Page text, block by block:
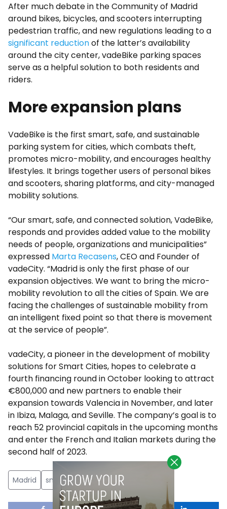
After much debate in the Community of Madrid
around bikes, bicycles, and scooters interrupting
pedestrian traffic, and new regulations leading to a
significant reductionof the latter’s availability
around the city center, vadeBike parking spaces
serve as a helpful solution to both residents and
riders.
More expansion plans
VadeBike is the first smart, safe, and sustainable
parking system for cities, which combats theft,
promotes micro-mobility, and encourages healthy
lifestyles. It brings together users of personal bikes
and scooters, sharing platforms, and city-managed
mobility solutions.
“Our smart, safe, and connected solution, VadeBike,
responds and provides added value to the mobility
needs of people, organizations and municipalities”
expressed Marta Recasens, CEO and Founder of
vadeCity. “Madrid is only the first phase of our
expansion objectives. We want to bring the micro-
mobility revolution to all the cities of Spain. We are
facing the challenges of sustainable mobility from
an intelligent fixed point so that there is movement
at the service of people”.
vadeCity, a pioneer in the development of mobility
solutions for Smart Cities, hopes to celebrate a
fourth financing round in October looking to attract
€800,000 and new partners to enable their
expansion towards Valencia in November, and later
in Ibiza, Malaga, and Seville. The company’s goal is to
reach 52 provincial capitals in the upcoming months
and enter the French and Italian markets during the
second half of 2023.
Madrid smart cities sustainable mobility